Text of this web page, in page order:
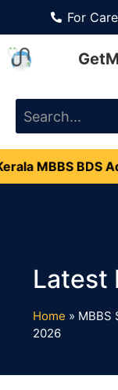
For
MBBS BDS
Home » MBBS
2026